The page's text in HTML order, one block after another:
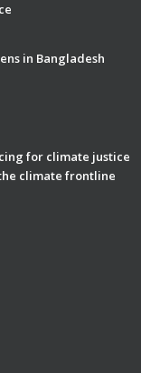
in Bangladesh
for climate justice
climate frontline